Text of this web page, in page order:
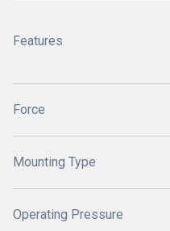
Features
Force
Mounting Type
Operating Pressure